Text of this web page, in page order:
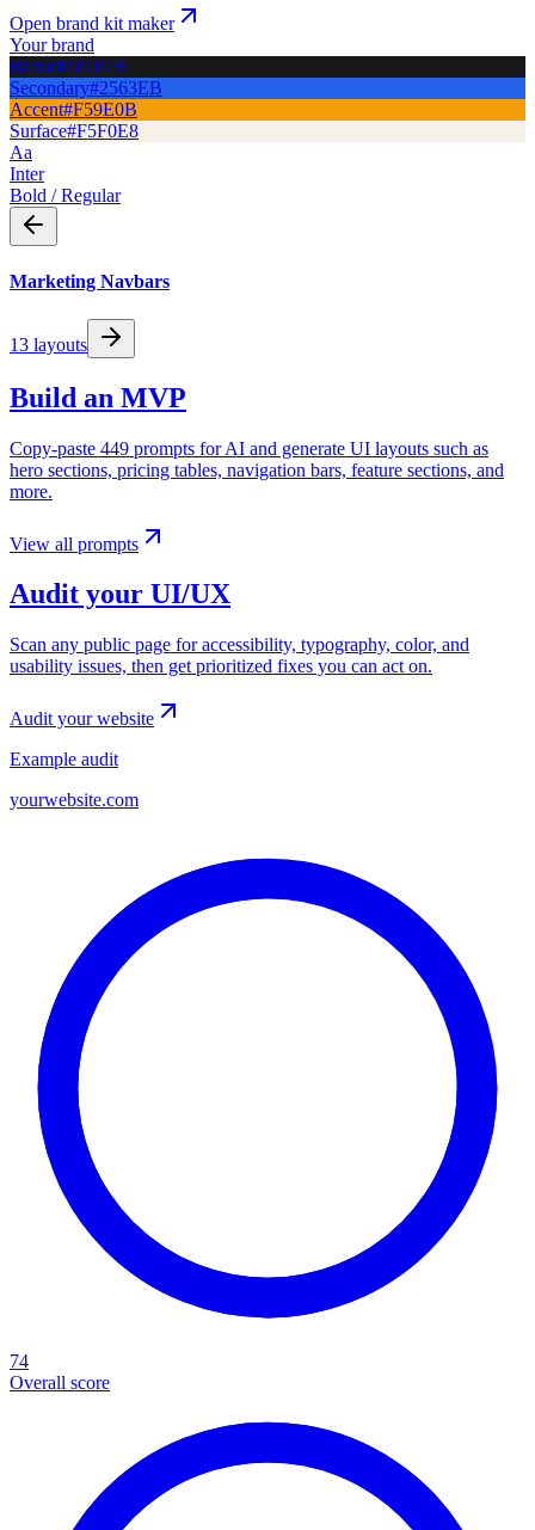
Open brand kit maker
Your brand
Brand#18181B
Secondary#2563EB
Accent#F59E0B
Surface#F5F0E8
Aa
Inter
Bold / Regular
Marketing Navbars
13 layouts
Build an MVP
Copy-paste 449 prompts for AI and generate UI layouts such as
hero sections, pricing tables, navigation bars, feature sections, and
more.
View all prompts
Audit your UI/UX
Scan any public page for accessibility, typography, color, and
usability issues, then get prioritized fixes you can act on.
Audit your website
Example audit
yourwebsite.com
74
Overall score